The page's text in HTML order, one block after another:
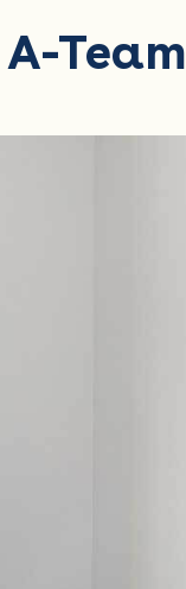
Team